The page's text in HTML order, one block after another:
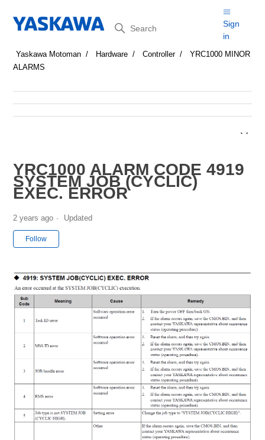
Search
Sign
in
Yaskawa Motoman Hardware Controller
YRC1000 MINOR
ALARMS
YRC1000 ALARM CODE 4919
SYSTEM JOB (CYCLIC)
EXEC. ERROR
2 years ago Updated
Follow